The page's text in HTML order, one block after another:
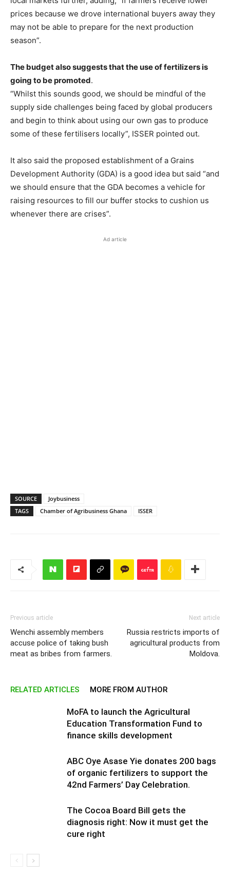
prices because we drove international buyers away they
may not be able to prepare for the next production
season”.
The budget also suggests that the use of fertilizers is
going to be promoted.
“Whilst this sounds good, we should be mindful of the
supply side challenges being faced by global producers
and begin to think about using our own gas to produce
some of these fertilisers locally”, ISSER pointed out.
It also said the proposed establishment of a Grains
Development Authority (GDA) is a good idea but said “and
we should ensure that the GDA becomes a vehicle for
raising resources to fill our buffer stocks to cushion us
whenever there are crises”.
Ad article
SOURCE
Joybusiness
TAGS
Chamber of Agribusiness Ghana ISSER
Previous article
Wenchi assembly members
accuse police of taking bush
meat as bribes from farmers.
Next article
Russia restricts imports of
agricultural products from
Moldova.
RELATED ARTICLES MORE FROM AUTHOR
MoFA to launch the Agricultural
Education Transformation Fund to
finance skills development
ABC Oye Asase Yie donates 200 bags
of organic fertilizers to support the
42nd Farmers’ Day Celebration.
The Cocoa Board Bill gets the
diagnosis right: Now it must get the
cure right